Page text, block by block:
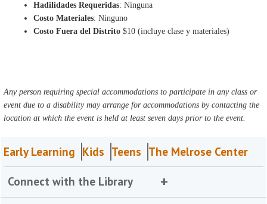
Hadilidades Requeridas: Ninguna
Costo Materiales: Ninguno
Costo Fuera del Distrito $10 (incluye clase y materiales)
Any person requiring special accommodations to participate in any class or
event due to a disability may arrange for accommodations by contacting the
location at which the event is held at least seven days prior to the event.
Early Learning Kids Teens The Melrose Center
Connect with the Library